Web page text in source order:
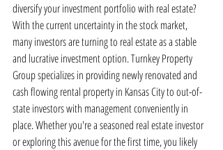
diversify your investment portfolio with real estate?
With the current uncertainty in the stock market,
many investors are turning to real estate as a stable
and lucrative investment option. Turnkey Property
Group specializes in providing newly renovated and
cash flowing rental property in Kansas City to out-of-
state investors with management conveniently in
place. Whether you're a seasoned real estate investor
or exploring this avenue for the first time, you likely